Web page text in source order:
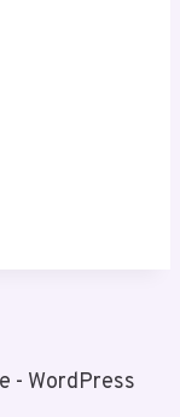
- WordPress